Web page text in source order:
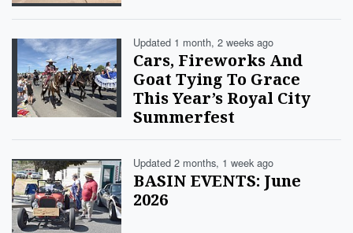
Updated 1 month, 2 weeks ago
Cars, Fireworks And
Goat Tying To Grace
This Year’s Royal City
Summerfest
Updated 2 months, 1 week ago
BASIN EVENTS: June
2026